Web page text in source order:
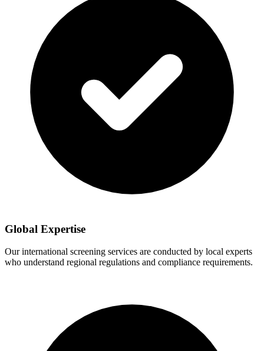
Global Expertise
Our international screening services are conducted by local experts
who understand regional regulations and compliance requirements.